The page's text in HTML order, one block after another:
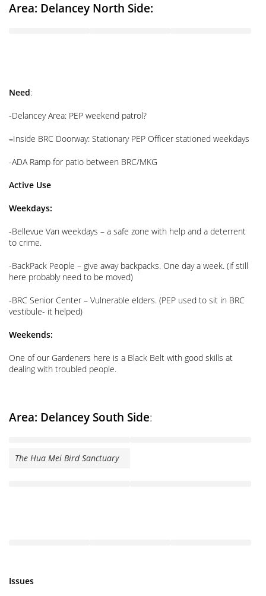
Area: Delancey North Side:
Need:
-Delancey Area: PEP weekend patrol?
–Inside BRC Doorway: Stationary PEP Officer stationed weekdays
-ADA Ramp for patio between BRC/MKG
Active Use
Weekdays:
-Bellevue Van weekdays – a safe zone with help and a deterrent
to crime.
-BackPack People – give away backpacks. One day a week. (if still
here probably need to be moved)
-BRC Senior Center – Vulnerable elders. (PEP used to sit in BRC
vestibule- it helped)
Weekends:
One of our Gardeners here is a Black Belt with good skills at
dealing with troubled people.
Area: Delancey South Side:
The Hua Mei Bird Sanctuary
Issues